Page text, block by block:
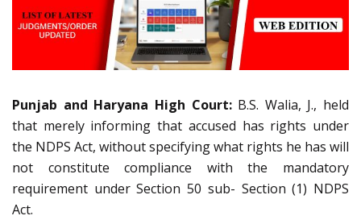
Punjab and Haryana High Court: B.S. Walia, J., held
that merely informing that accused has rights under
the NDPS Act, without specifying what rights he has will
not constitute compliance with the mandatory
requirement under Section 50 sub- Section (1) NDPS
Act.